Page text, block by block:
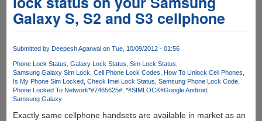
Galaxy S, S2 and S3 cellphone
Submitted by Deepesh Agarwalon Tue, 10/09/2012 - 01:56
Phone Lock Status Galaxy Lock Status Sim Lock Status
Samsung Galaxy Sim Lock Cell Phone Lock Codes
How To Unlock Cell Phones
Is My Phone Sim Locked Check Imei Lock Status Samsung Phone Lock Code
Phone Locked To Network*#7465625# *#SIMLOCK#Google Android
Samsung Galaxy
Exactly same cellphone handsets are available in market as an